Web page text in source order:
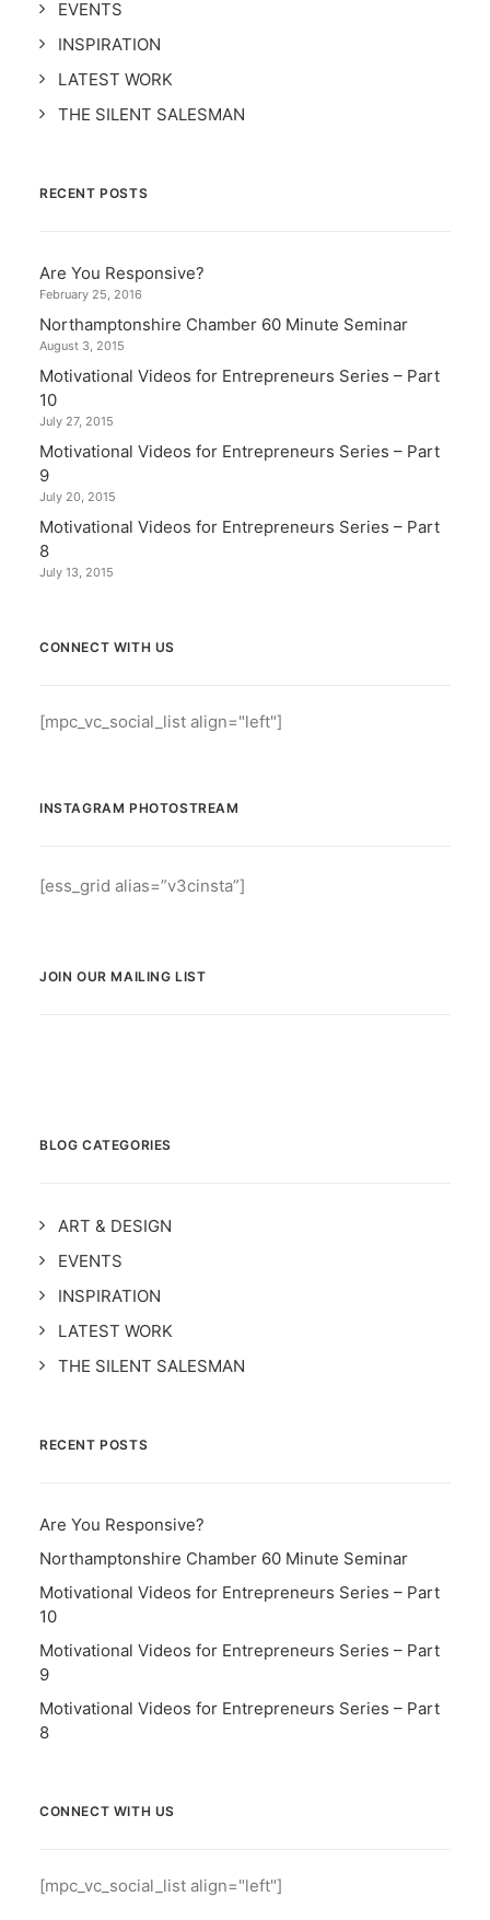
EVENTS
INSPIRATION
LATEST WORK
THE SILENT SALESMAN
RECENT POSTS
Are You Responsive?
February 25, 2016
Northamptonshire Chamber 60 Minute Seminar
August 3, 2015
Motivational Videos for Entrepreneurs Series – Part
10
July 27, 2015
Motivational Videos for Entrepreneurs Series – Part
9
July 20, 2015
Motivational Videos for Entrepreneurs Series – Part
8
July 13, 2015
CONNECT WITH US
[mpc_vc_social_list align="left"]
INSTAGRAM PHOTOSTREAM
[ess_grid alias=”v3cinsta”]
JOIN OUR MAILING LIST
BLOG CATEGORIES
ART & DESIGN
EVENTS
INSPIRATION
LATEST WORK
THE SILENT SALESMAN
RECENT POSTS
Are You Responsive?
Northamptonshire Chamber 60 Minute Seminar
Motivational Videos for Entrepreneurs Series – Part
10
Motivational Videos for Entrepreneurs Series – Part
9
Motivational Videos for Entrepreneurs Series – Part
8
CONNECT WITH US
[mpc_vc_social_list align="left"]